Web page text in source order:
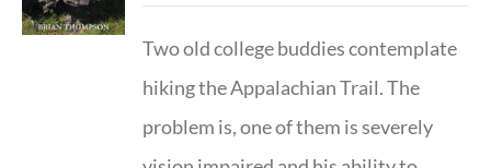
Two old college buddies contemplate
hiking the Appalachian Trail. The
problem is, one of them is severely